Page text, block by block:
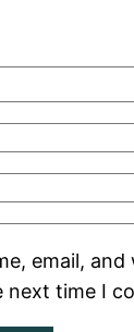
email,
next time I